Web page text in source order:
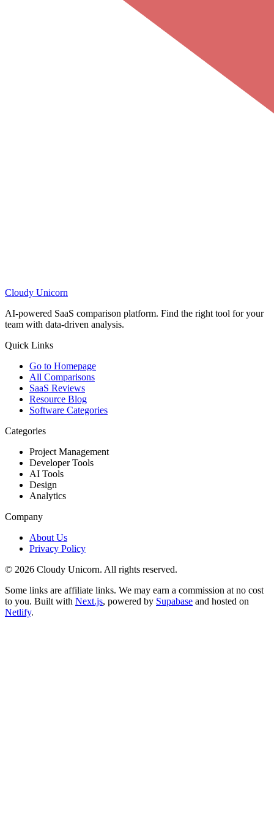
Cloudy Unicorn
AI-powered SaaS comparison platform. Find the right tool for your
team with data-driven analysis.
Quick Links
Go to Homepage
All Comparisons
SaaS Reviews
Resource Blog
Software Categories
Categories
Project Management
Developer Tools
AI Tools
Design
Analytics
Company
About Us
Privacy Policy
© 2026 Cloudy Unicorn. All rights reserved.
Some links are affiliate links. We may earn a commission at no cost
to you. Built with Next.js, powered by Supabase and hosted on
Netlify.